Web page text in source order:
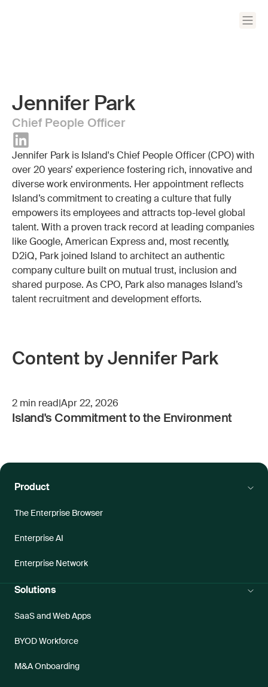
Jennifer Park
Chief People Officer
Jennifer Park is Island's Chief People Officer (CPO) with
over 20 years’ experience fostering rich, innovative and
diverse work environments. Her appointment reflects
Island’s commitment to creating a culture that fully
empowers its employees and attracts top-level global
talent. With a proven track record at leading companies
like Google, American Express and, most recently,
D2iQ, Park joined Island to architect an authentic
company culture built on mutual trust, inclusion and
shared purpose. As CPO, Park also manages Island’s
talent recruitment and development efforts.
Content by Jennifer Park
2 min read Apr 22, 2026
Island's Commitment to the Environment
Product
The Enterprise Browser
Enterprise AI
Enterprise Network
Solutions
SaaS and Web Apps
BYOD Workforce
M&A Onboarding